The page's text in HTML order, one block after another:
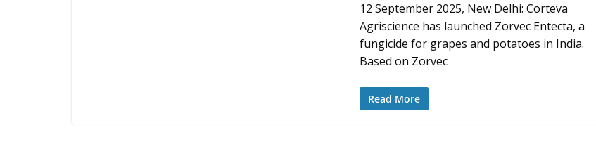
12 September 2025, New Delhi: Corteva
Agriscience has launched Zorvec Entecta, a
fungicide for grapes and potatoes in India.
Based on Zorvec
Read More